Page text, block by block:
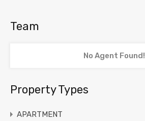
Team
No Agent Found!
Property Types
APARTMENT